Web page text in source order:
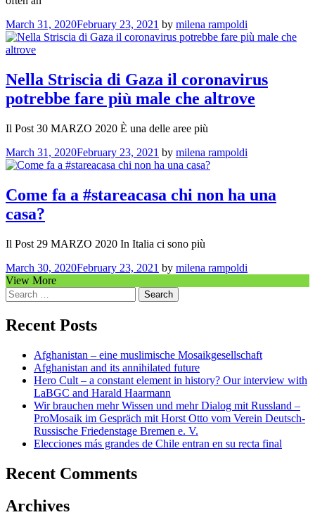
March 31, 2020February 23, 2021 by milena rampoldi
Nella Striscia di Gaza il coronavirus
potrebbe fare più male che altrove
Il Post 30 MARZO 2020 È una delle aree più
March 31, 2020February 23, 2021 by milena rampoldi
Come fa a #stareacasa chi non ha una
casa?
Il Post 29 MARZO 2020 In Italia ci sono più
March 30, 2020February 23, 2021 by milena rampoldi
View More
Search
for:
Recent Posts
Afghanistan – eine muslimische Mosaikgesellschaft
Afghanistan and its annihilated future
Hero Cult – a constant element in history? Our interview with
LaBGC and Harald Haarmann
Wir brauchen mehr Wissen und mehr Dialog mit Russland –
ProMosaik im Gespräch mit Horst Otto vom Verein Deutsch-
Russische Friedenstage Bremen e. V.
Elecciones más grandes de Chile entran en su recta final
Recent Comments
Archives